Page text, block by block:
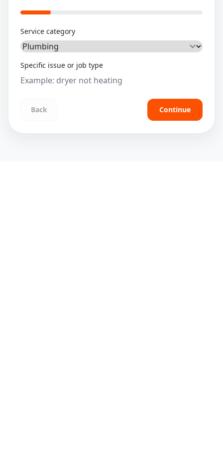
Service category
Specific issue or job type
Back Continue